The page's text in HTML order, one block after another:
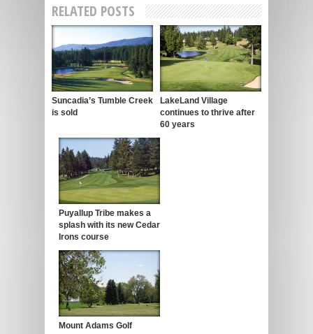
RELATED POSTS
Suncadia’s Tumble Creek
is sold
LakeLand Village
continues to thrive after
60 years
Puyallup Tribe makes a
splash with its new Cedar
Irons course
Mount Adams Golf